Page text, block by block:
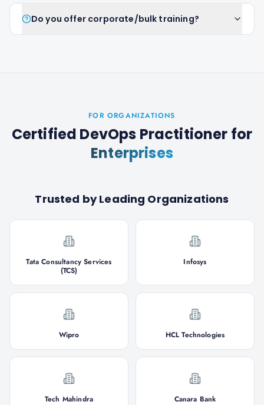
Do you offer corporate/bulk training?
FOR ORGANIZATIONS
Certified DevOps Practitioner for
Enterprises
Trusted by Leading Organizations
Tata Consultancy Services
(TCS)
Infosys
Wipro HCL Technologies
Tech Mahindra Canara Bank